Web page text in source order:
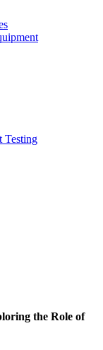
Testing
the Role of